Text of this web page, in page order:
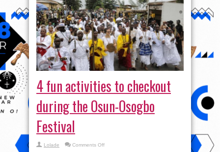
4 fun activities to checkout
during the Osun-Osogbo
Festival
Lolade Comments Offon